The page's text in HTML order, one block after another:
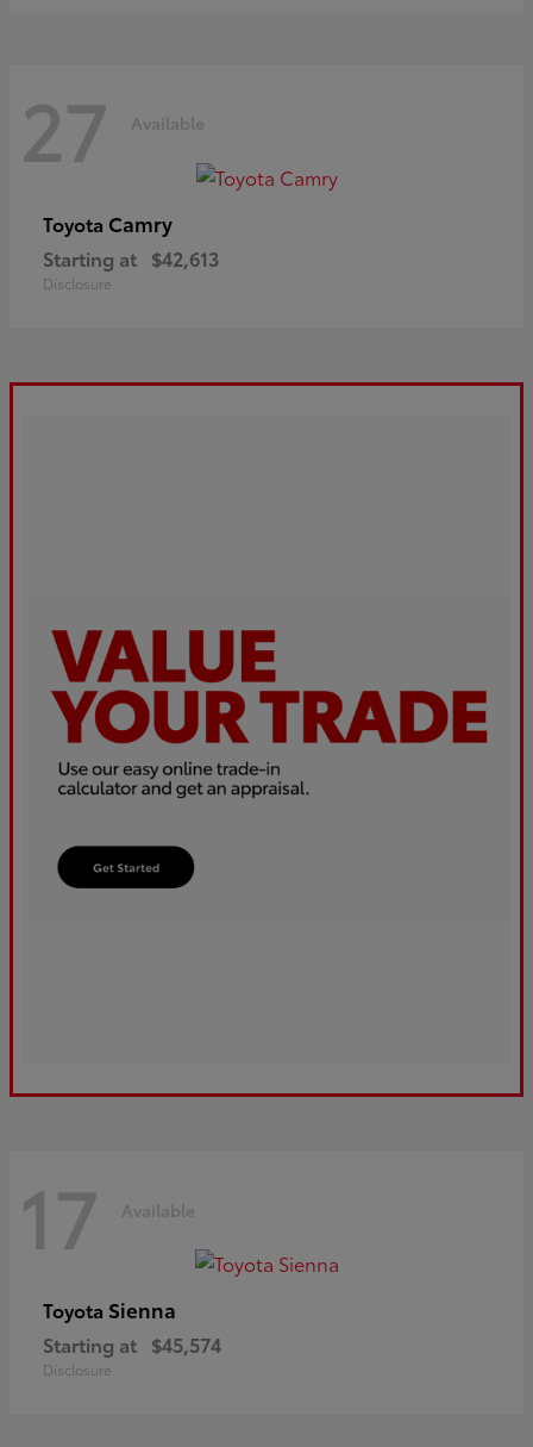
27 Available
Toyota Camry
Starting at $42,613
Disclosure
17 Available
Toyota Sienna
Starting at $45,574
Disclosure